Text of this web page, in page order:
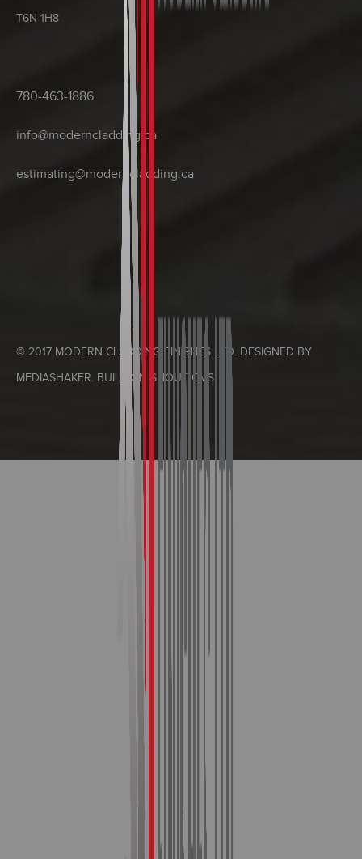
T6N 1H8
780-463-1886
info@moderncladding.ca
estimating@moderncladding.ca
© 2017 MODERN CLADDING FINISHES LTD. DESIGNED BY
MEDIASHAKER . BUILT ON SHOUT CMS